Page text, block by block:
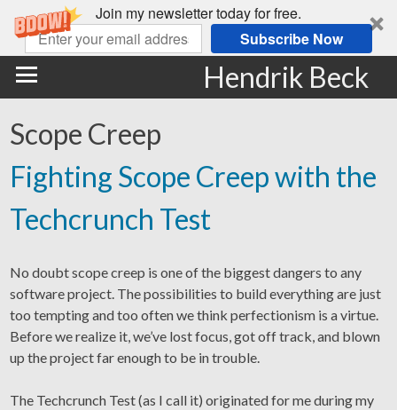
Join my newsletter today for free.
Subscribe Now
Hendrik Beck
Scope Creep
Fighting Scope Creep with the
Techcrunch Test
No doubt scope creep is one of the biggest dangers to any
software project. The possibilities to build everything are just
too tempting and too often we think perfectionism is a virtue.
Before we realize it, we’ve lost focus, got off track, and blown
up the project far enough to be in trouble.
The Techcrunch Test (as I call it) originated for me during my